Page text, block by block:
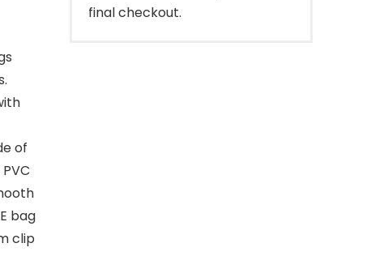
of
bag
clip
final checkout.